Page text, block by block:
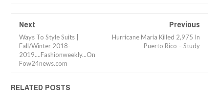
Next
Ways To Style Suits |
Fall/Winter 2018-
2019....Fashionweekly...On
Fow24news.com
Previous
Hurricane Maria Killed 2,975 In
Puerto Rico – Study
RELATED POSTS